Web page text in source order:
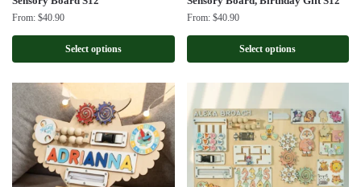
From: $40.90
Select options
From: $40.90
Select options